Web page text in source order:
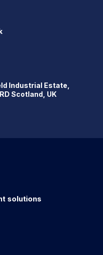
Industrial Estate,
Scotland, UK
solutions